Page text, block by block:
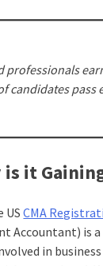
professionals
candidates
is it
USCMA
Accountant)
in